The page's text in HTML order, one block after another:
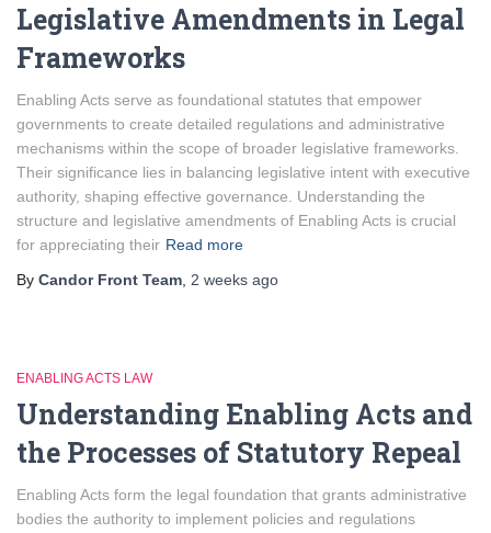
Legislative Amendments in Legal
Frameworks
Enabling Acts serve as foundational statutes that empower
governments to create detailed regulations and administrative
mechanisms within the scope of broader legislative frameworks.
Their significance lies in balancing legislative intent with executive
authority, shaping effective governance. Understanding the
structure and legislative amendments of Enabling Acts is crucial
for appreciating their Read more
By Candor Front Team 2 weeks ago
ENABLING ACTS LAW
Understanding Enabling Acts and
the Processes of Statutory Repeal
Enabling Acts form the legal foundation that grants administrative
bodies the authority to implement policies and regulations